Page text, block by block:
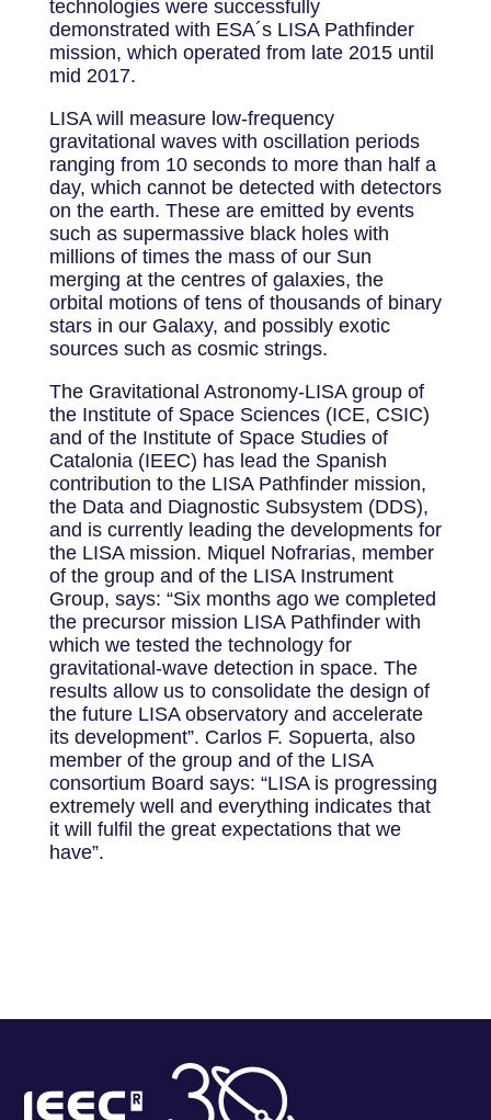
technologies were successfully
demonstrated with ESA´s LISA Pathfinder
mission, which operated from late 2015 until
mid 2017.
LISA will measure low-frequency
gravitational waves with oscillation periods
ranging from 10 seconds to more than half a
day, which cannot be detected with detectors
on the earth. These are emitted by events
such as supermassive black holes with
millions of times the mass of our Sun
merging at the centres of galaxies, the
orbital motions of tens of thousands of binary
stars in our Galaxy, and possibly exotic
sources such as cosmic strings.
The Gravitational Astronomy-LISA group of
the Institute of Space Sciences (ICE, CSIC)
and of the Institute of Space Studies of
Catalonia (IEEC) has lead the Spanish
contribution to the LISA Pathfinder mission,
the Data and Diagnostic Subsystem (DDS),
and is currently leading the developments for
the LISA mission. Miquel Nofrarias, member
of the group and of the LISA Instrument
Group, says: “Six months ago we completed
the precursor mission LISA Pathfinder with
which we tested the technology for
gravitational-wave detection in space. The
results allow us to consolidate the design of
the future LISA observatory and accelerate
its development”. Carlos F. Sopuerta, also
member of the group and of the LISA
consortium Board says: “LISA is progressing
extremely well and everything indicates that
it will fulfil the great expectations that we
have”.